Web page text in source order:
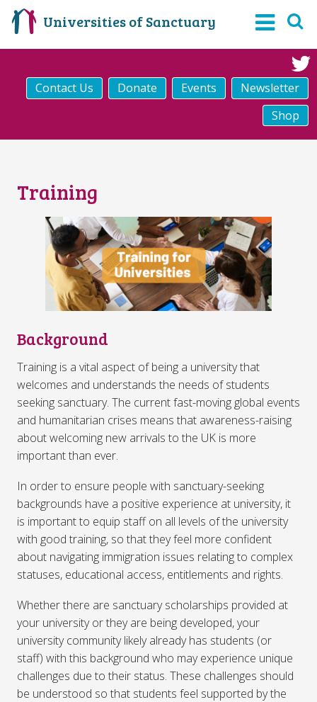
Universities of Sanctuary
Contact Us Donate Events
Newsletter
Shop
Training
Background
Training is a vital aspect of being a university that
welcomes and understands the needs of students
seeking sanctuary. The current fast-moving global events
and humanitarian crises means that awareness-raising
about welcoming new arrivals to the UK is more
important than ever.
In order to ensure people with sanctuary-seeking
backgrounds have a positive experience at university, it
is important to equip staff on all levels of the university
with good training, so that they feel more confident
about navigating immigration issues relating to complex
statuses, educational access, entitlements and rights.
Whether there are sanctuary scholarships provided at
your university or they are being developed, your
university community likely already has students (or
staff) with this background who may experience unique
challenges due to their status. These challenges should
be understood so that students feel supported by the